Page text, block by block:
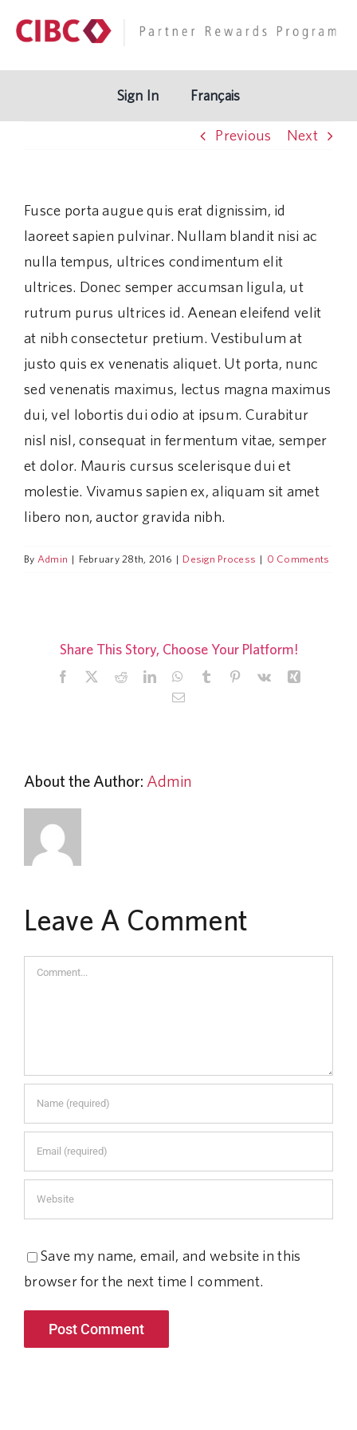
Sign In Français
Previous Next
Fusce porta augue quis erat dignissim, id
laoreet sapien pulvinar. Nullam blandit nisi ac
nulla tempus, ultrices condimentum elit
ultrices. Donec semper accumsan ligula, ut
rutrum purus ultrices id. Aenean eleifend velit
at nibh consectetur pretium. Vestibulum at
justo quis ex venenatis aliquet. Ut porta, nunc
sed venenatis maximus, lectus magna maximus
dui, vel lobortis dui odio at ipsum. Curabitur
nisl nisl, consequat in fermentum vitae, semper
et dolor. Mauris cursus scelerisque dui et
molestie. Vivamus sapien ex, aliquam sit amet
libero non, auctor gravida nibh.
By Admin | February 28th, 2016 | Design Process | 0 Comments
Share This Story, Choose Your Platform!
Facebook RedditLinkedInWhatsApp
Tumblr Pinterest
Vk
Email
About the Author: Admin
Leave A Comment
Comment
Save my name, email, and website in this
browser for the next time I comment.